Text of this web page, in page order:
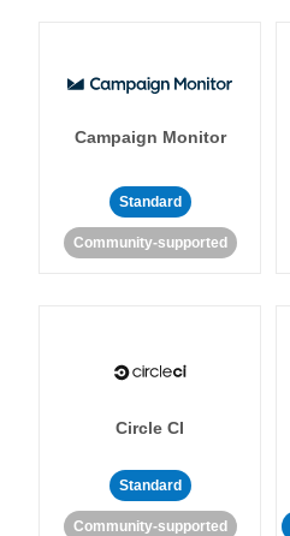
Campaign Monitor
Standard
Community-supported
Circle CI
Standard
Community-supported